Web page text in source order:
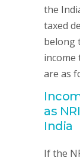
the
taxed
belong
income
are as
as
India
If the